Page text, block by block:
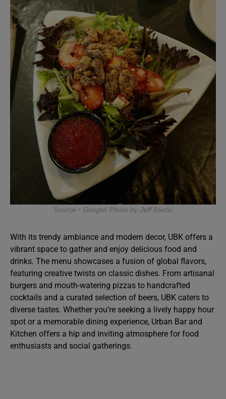
Source – Google( Photo by Jeff Soots)
With its trendy ambiance and modern decor, UBK offers a
vibrant space to gather and enjoy delicious food and
drinks. The menu showcases a fusion of global flavors,
featuring creative twists on classic dishes. From artisanal
burgers and mouth-watering pizzas to handcrafted
cocktails and a curated selection of beers, UBK caters to
diverse tastes. Whether you’re seeking a lively happy hour
spot or a memorable dining experience, Urban Bar and
Kitchen offers a hip and inviting atmosphere for food
enthusiasts and social gatherings.